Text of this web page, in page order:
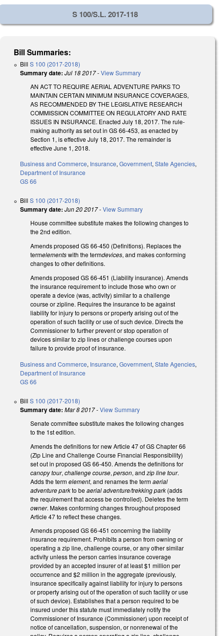
S 100/S.L. 2017-118
Bill Summaries:
Bill S 100 (2017-2018)
Summary date: Jul 18 2017-View Summary
AN ACT TO REQUIRE AERIAL ADVENTURE PARKS TO
MAINTAIN CERTAIN MINIMUM INSURANCE COVERAGES,
AS RECOMMENDED BY THE LEGISLATIVE RESEARCH
COMMISSION COMMITTEE ON REGULATORY AND RATE
ISSUES IN INSURANCE. Enacted July 18, 2017. The rule-
making authority as set out in GS 66-453, as enacted by
Section 1, is effective July 18, 2017. The remainder is
effective June 1, 2018.
Business and Commerce, Insurance,Government,State Agencies,
Department of Insurance
GS 66
Bill S 100 (2017-2018)
Summary date: Jun 20 2017-View Summary
House committee substitute makes the following changes to
the 2nd edition.
Amends proposed GS 66-450 (Definitions). Replaces the
termelementswith the termdevices, and makes conforming
changes to other definitions.
Amends proposed GS 66-451 (Liability insurance). Amends
the insurance requirement to include those who own or
operate a device (was, activity) similar to a challenge
course or zipline. Requires the insurance to be against
liability for injury to persons or property arising out of the
operation of such facility or use of such device. Directs the
Commissioner to further prevent or stop operation of
devices similar to zip lines or challenge courses upon
failure to provide proof of insurance.
Business and Commerce, Insurance, Government, State Agencies,
Department of Insurance
GS 66
Bill S 100 (2017-2018)
Summary date: Mar 8 2017-View Summary
Senate committee substitute makes the following changes
to the 1st edition.
Amends the definitions for new Article 47 of GS Chapter 66
(Zip Line and Challenge Course Financial Responsibility)
set out in proposed GS 66-450. Amends the definitions for
canopy tour, challenge course, person, and zip line tour.
Adds the termelement, and renames the termaerial
adventure parkto beaerial adventure/trekking park (adds
the requirement that access be controlled). Deletes the term
owner. Makes conforming changes throughout proposed
Article 47 to reflect these changes.
Amends proposed GS 66-451 concerning the liability
insurance requirement. Prohibits a person from owning or
operating a zip line, challenge course, or any other similar
activity unless the person carries insurance coverage
provided by an accepted insurer of at least $1 million per
occurrence and $2 million in the aggregate (previously,
insurance specifically against liability for injury to persons
or property arising out of the operation of such facility or use
of such device). Establishes that a person required to be
insured under this statute must immediately notify the
Commissioner of Insurance (Commissioner) upon receipt of
notice of cancellation, suspension, or nonrenewal of the